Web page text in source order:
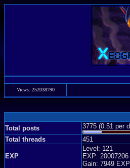
Views: 252038790
Total posts
3775 (0.51 per
Total threads
451
EXP
Level: 121
EXP:
Gain: 7949